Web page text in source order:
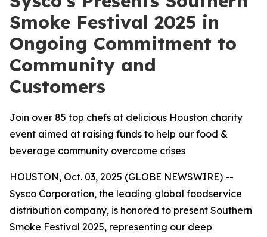
Smoke Festival 2025 in
Ongoing Commitment to
Community and
Customers
Join over 85 top chefs at delicious Houston charity
event aimed at raising funds to help our food &
beverage community overcome crises
HOUSTON, Oct. 03, 2025 (GLOBE NEWSWIRE) --
Sysco Corporation, the leading global foodservice
distribution company, is honored to present Southern
Smoke Festival 2025, representing our deep